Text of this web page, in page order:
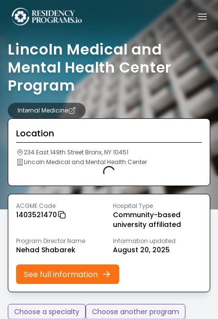
Lincoln Medical and
Mental Health Center
Program
Internal Medicine
Location
234 East 149th Street Bronx, NY 10451
Lincoln Medical and Mental Health Center
Loading...
ACGME Code
1403521470
Hospital Type
Community-based
university affiliated
Program Director Name
Nehad Shabarek
Information updated
August 20, 2025
See full information
Choose a specialty Choose another program